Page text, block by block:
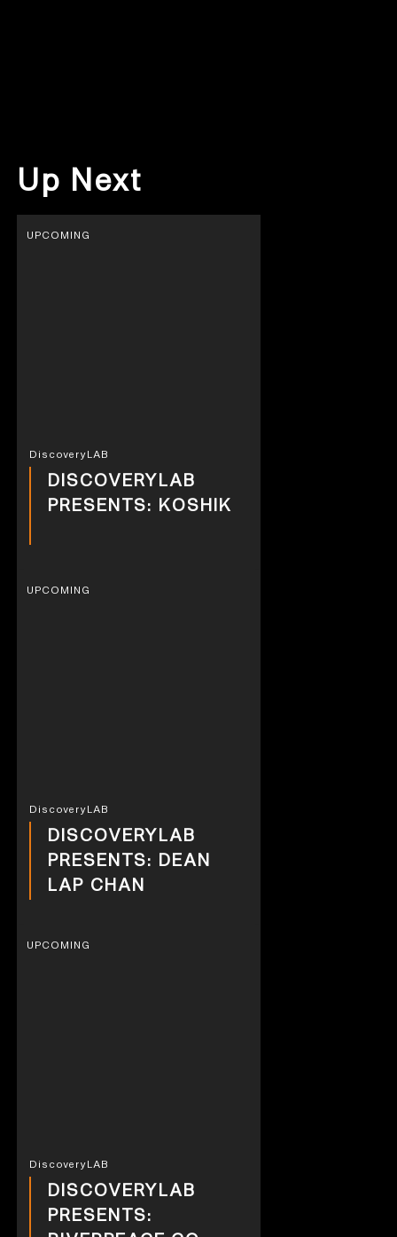
Up Next
UPCOMING
DiscoveryLAB
DISCOVERYLAB
PRESENTS: KOSHIK
UPCOMING
DiscoveryLAB
DISCOVERYLAB
PRESENTS: DEAN
LAP CHAN
UPCOMING
DiscoveryLAB
DISCOVERYLAB
PRESENTS: